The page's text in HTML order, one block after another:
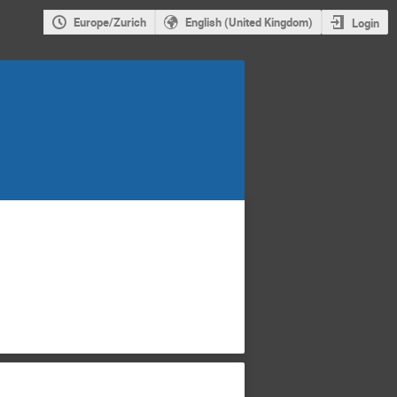
Europe/Zurich English (United Kingdom) Login